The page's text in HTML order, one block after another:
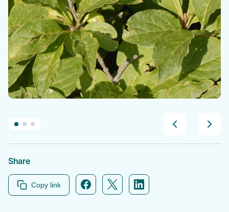
Share
Copy link Facebook icon link
Twitter icon link
Linkedin icon link